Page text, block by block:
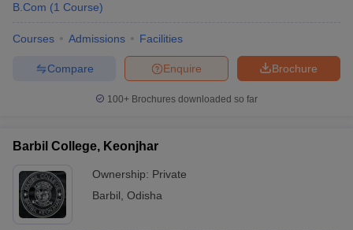
B.Com (1 Course)
Courses Admissions Facilities
Brochure
Enquire
Compare
100+ Brochures downloaded so far
Barbil College, Keonjhar
Ownership: Private
Barbil Odisha